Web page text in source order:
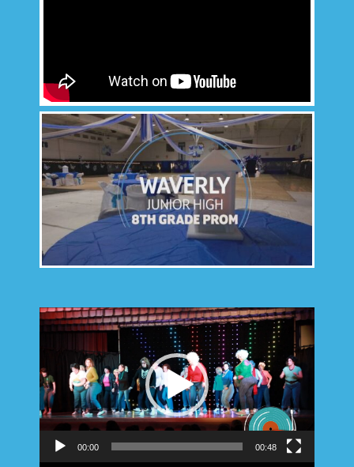
Video
Player
00:00 00:48